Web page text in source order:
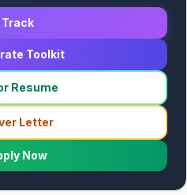
Track
Toolkit
Resume
Letter
Now